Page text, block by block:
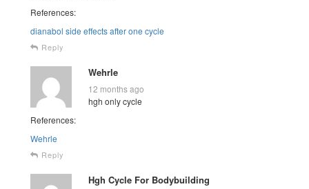
References:
dianabol side effects after one cycle
Reply
Wehrle
12 months ago
hgh only cycle
References:
Wehrle
Reply
Hgh Cycle For Bodybuilding